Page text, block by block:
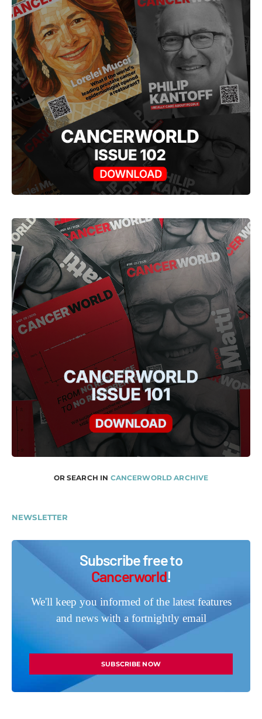
OR SEARCH IN CANCERWORLD ARCHIVE
NEWSLETTER
Subscribe free to
Cancerworld!
We'll keep you informed of the latest features
and news with a fortnightly email
SUBSCRIBE NOW